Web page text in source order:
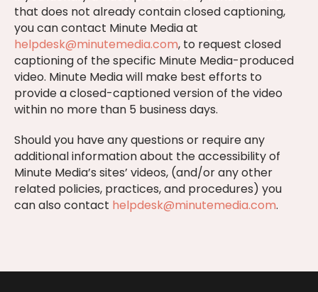
that does not already contain closed captioning,
you can contact Minute Media at
helpdesk@minutemedia.com, to request closed
captioning of the specific Minute Media-produced
video. Minute Media will make best efforts to
provide a closed-captioned version of the video
within no more than 5 business days.
Should you have any questions or require any
additional information about the accessibility of
Minute Media’s sites’ videos, (and/or any other
related policies, practices, and procedures) you
can also contact helpdesk@minutemedia.com.